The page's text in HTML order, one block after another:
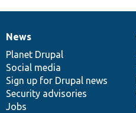
News
items
News
Planet Drupal
Social media
Sign up for Drupal news
Security advisories
Jobs
Our
community
Documentation
Drupal
code
base
Governance
of
community